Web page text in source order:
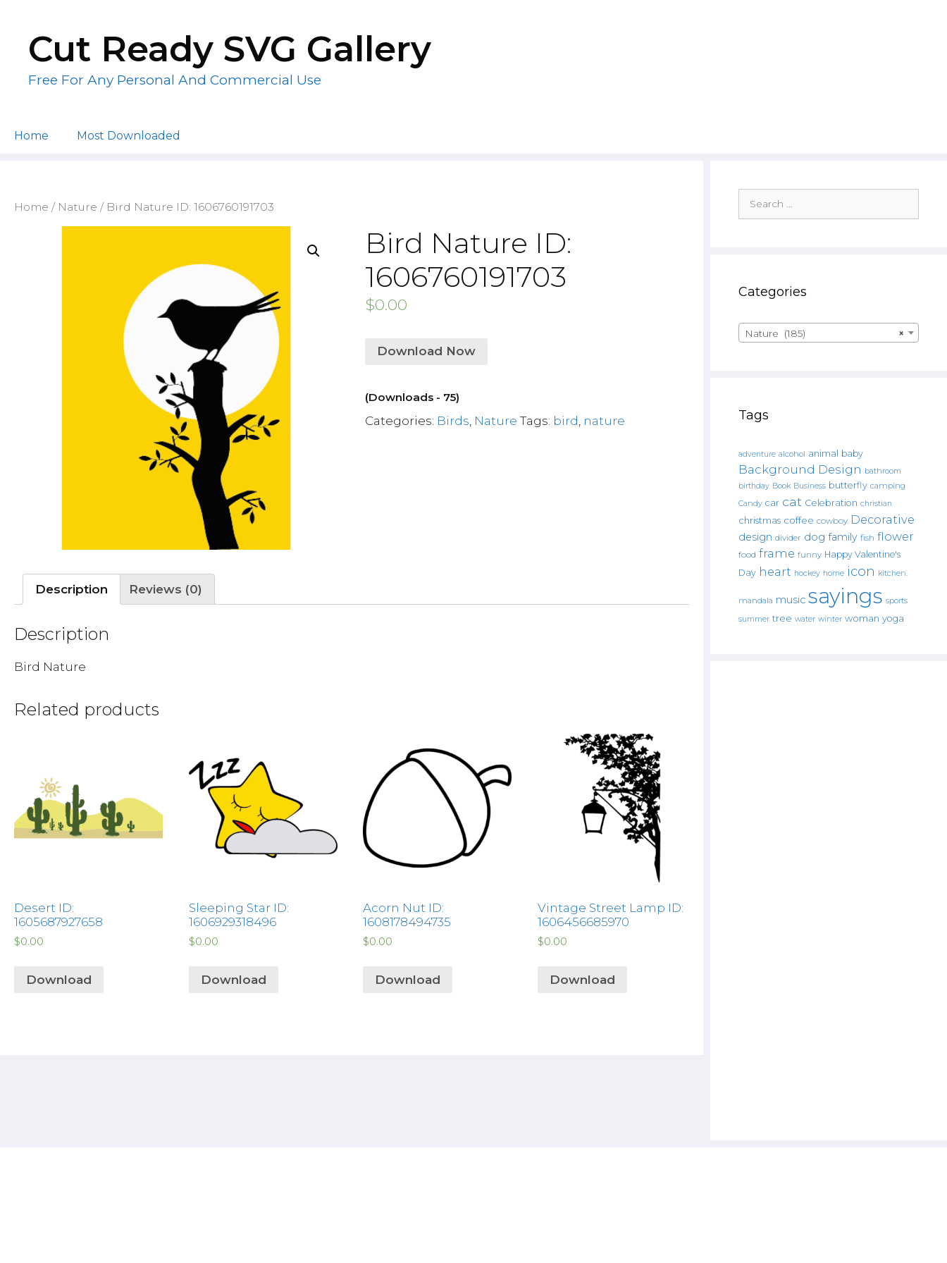
contentCut Ready SVG Gallery
Free For Any Personal And Commercial Use
Home Most Downloaded
Home / Nature / Bird Nature ID: 1606760191703
Bird Nature ID:
1606760191703
$0.00
Download Now
(Downloads - 75)
Categories: Birds Nature Tags: bird nature
Description Reviews (0)
Description
Bird Nature
Related products
Desert ID:
1605687927658
$0.00
Download
Sleeping Star ID:
1606929318496
$0.00
Download
Acorn Nut ID:
1608178494735
$0.00
Download
Vintage Street Lamp ID:
1606456685970
$0.00
Download
for:
Categories
×
Nature (185)
Tags
adventure alcohol animal baby
Background Design bathroom
birthday Book Business butterfly camping
Candy car cat Celebration christian
christmas coffee cowboy Decorative
design divider dog family fish flower
food frame funny Happy Valentine's
Day heart hockey home icon kitchen.
mandala music sayings sports
summer tree water winter woman yoga